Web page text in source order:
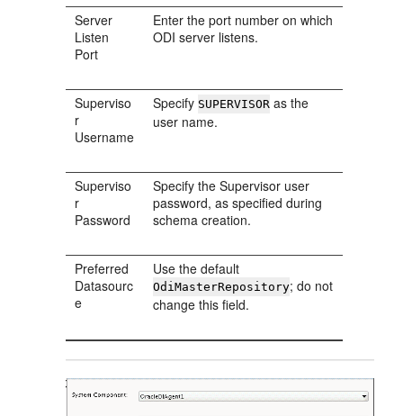
Server
Listen
Port
Enter the port number on which
ODI server listens.
Superviso
r
Username
Specify SUPERVISOR as the
user name.
Superviso
r
Password
Specify the Supervisor user
password, as specified during
schema creation.
Preferred
Datasourc
e
Use the default
OdiMasterRepository; do not
change this field.